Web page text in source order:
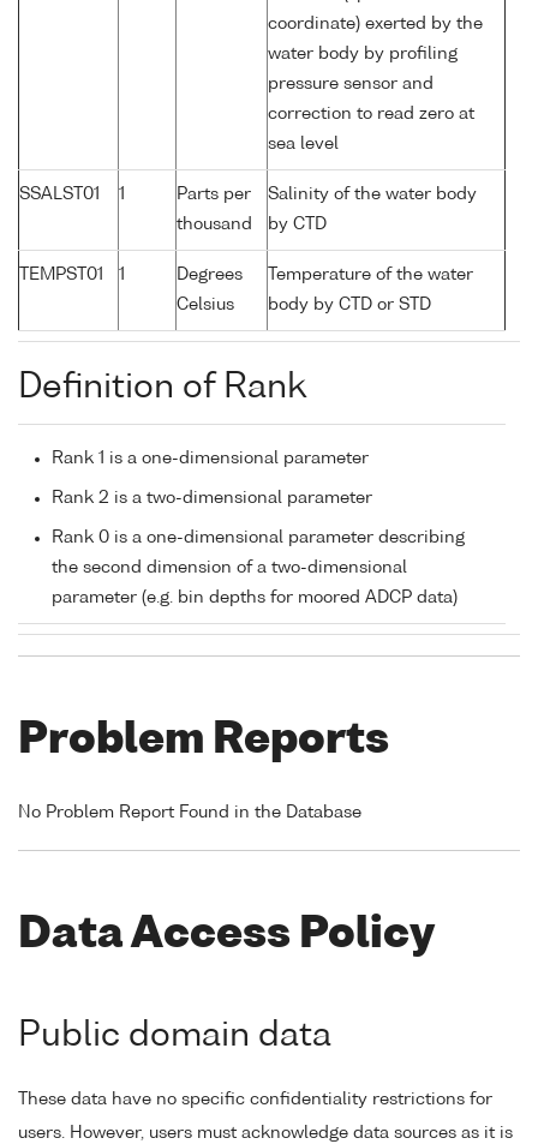
coordinate) exerted by the
water body by profiling
pressure sensor and
correction to read zero at
sea level
SSALST01 1
Parts per
thousand
Salinity of the water body
by CTD
TEMPST01 1
Degrees
Celsius
Temperature of the water
body by CTD or STD
Definition of Rank
Rank 1 is a one-dimensional parameter
Rank 2 is a two-dimensional parameter
Rank 0 is a one-dimensional parameter describing
the second dimension of a two-dimensional
parameter (e.g. bin depths for moored ADCP data)
Problem Reports
No Problem Report Found in the Database
Data Access Policy
Public domain data
These data have no specific confidentiality restrictions for
users. However, users must acknowledge data sources as it is